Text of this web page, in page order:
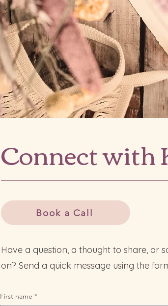
Connect with
Book a Call
Have a question, a thought to share, or
on? Send a quick message using the
First name *